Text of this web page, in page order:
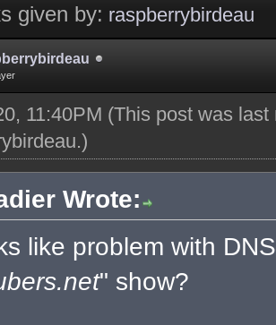
given by: raspberrybirdeau
11:40PM (This post was
.)
Wrote:
like problem with
" show?